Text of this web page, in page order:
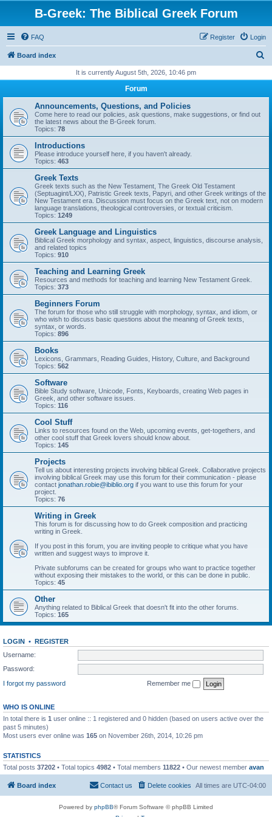
B-Greek: The Biblical Greek Forum
FAQ Login
Register
Board index
r
It is currently August 5th, 2026, 10:46 pm
Forum
Announcements, Questions, and Policies
Come here to read our policies, ask questions, make suggestions, or find out
the latest news about the B-Greek forum.
Topics: 78
Introductions
Please introduce yourself here, if you haven't already.
Topics: 463
Greek Texts
Greek texts such as the New Testament, The Greek Old Testament
(Septuagint/LXX), Patristic Greek texts, Papyri, and other Greek writings of the
New Testament era. Discussion must focus on the Greek text, not on modern
language translations, theological controversies, or textual criticism.
Topics: 1249
Greek Language and Linguistics
Biblical Greek morphology and syntax, aspect, linguistics, discourse analysis,
and related topics
Topics: 910
Teaching and Learning Greek
Resources and methods for teaching and learning New Testament Greek.
Topics: 373
Beginners Forum
The forum for those who still struggle with morphology, syntax, and idiom, or
who wish to discuss basic questions about the meaning of Greek texts,
syntax, or words.
Topics: 896
Books
Lexicons, Grammars, Reading Guides, History, Culture, and Background
Topics: 562
Software
Bible Study software, Unicode, Fonts, Keyboards, creating Web pages in
Greek, and other software issues.
Topics: 116
Cool Stuff
Links to resources found on the Web, upcoming events, get-togethers, and
other cool stuff that Greek lovers should know about.
Topics: 145
Projects
Tell us about interesting projects involving biblical Greek. Collaborative projects
involving biblical Greek may use this forum for their communication - please
contact jonathan.robie@ibiblio.org if you want to use this forum for your
project.
Topics: 76
Writing in Greek
This forum is for discussing how to do Greek composition and practicing
writing in Greek.
If you post in this forum, you are inviting people to critique what you have
written and suggest ways to improve it.
Private subforums can be created for groups who want to practice together
without exposing their mistakes to the world, or this can be done in public.
Topics: 45
Other
Anything related to Biblical Greek that doesn't fit into the other forums.
Topics: 165
LOGIN • REGISTER
Username:
Password:
I forgot my password
Remember me
WHO IS ONLINE
In total there is 1 user online :: 1 registered and 0 hidden (based on users active over the
past 5 minutes)
Most users ever online was 165 on November 26th, 2014, 10:26 pm
STATISTICS
Total posts 37202 • Total topics 4982 • Total members 11822 • Our newest member avan
Board index All times are UTC-04:00
Delete cookies
Contact us
Powered by phpBB® Forum Software © phpBB Limited